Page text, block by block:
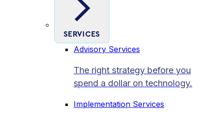
SERVICES
Advisory Services
The right strategy before you
spend a dollar on technology.
Implementation Services